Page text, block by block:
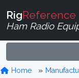
RigReference
Ham Radio
Home